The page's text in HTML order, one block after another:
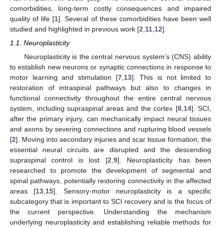
comorbidities, long-term costly consequences and impaired
quality of life [1]. Several of these comorbidities have been well
studied and highlighted in previous work [2 11 12].
1.1. Neuroplasticity
Neuroplasticity is the central nervous system’s (CNS) ability
to establish new neurons or synaptic connections in response to
motor learning and stimulation [7, 13]. This is not limited to
restoration of intraspinal pathways but also to changes in
functional connectivity throughout the entire central nervous
system, including supraspinal areas and the cortex [8, 14]. SCI,
after the primary injury, can mechanically impact neural tissues
and axons by severing connections and rupturing blood vessels
[2]. Moving into secondary injuries and scar tissue formation, the
essential neural circuits are disrupted and the descending
supraspinal control is lost [2 9]. Neuroplasticity has been
researched to promote the development of segmental and
spinal pathways, potentially restoring connectivity in the affected
areas [13 15]. Sensory-motor neuroplasticity is a specific
subcategory that is important to SCI recovery and is the focus of
the current perspective. Understanding the mechanism
underlying neuroplasticity and establishing reliable methods for